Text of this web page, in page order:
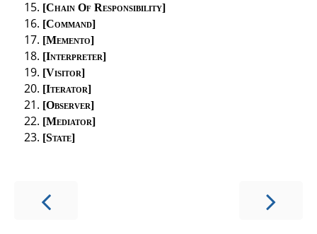
Chain Of Responsibility
Command
Memento
Interpreter
Visitor
Iterator
Observer
Mediator
State